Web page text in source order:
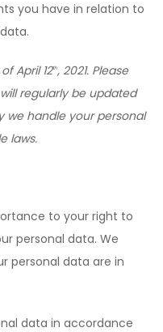
you have in relation to
April 12th, 2021. Please
regularly be updated
we handle your personal
laws.
to your right to
personal data. We
personal data are in
data in accordance